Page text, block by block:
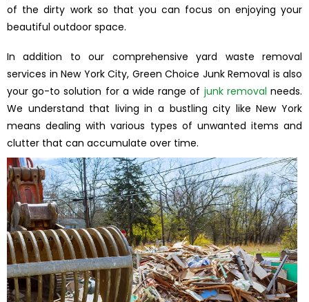
of the dirty work so that you can focus on enjoying your
beautiful outdoor space.
In addition to our comprehensive yard waste removal
services in New York City, Green Choice Junk Removal is also
your go-to solution for a wide range of junk removal needs.
We understand that living in a bustling city like New York
means dealing with various types of unwanted items and
clutter that can accumulate over time.